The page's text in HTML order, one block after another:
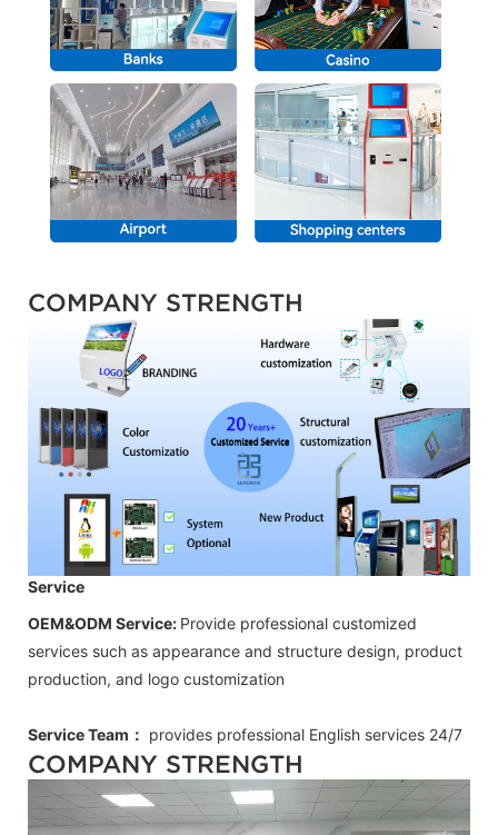
COMPANY STRENGTH
Service
OEM&ODM Service: Provide professional customized
services such as appearance and structure design, product
production, and logo customization
Service Team： provides professional English services 24/7
COMPANY STRENGTH